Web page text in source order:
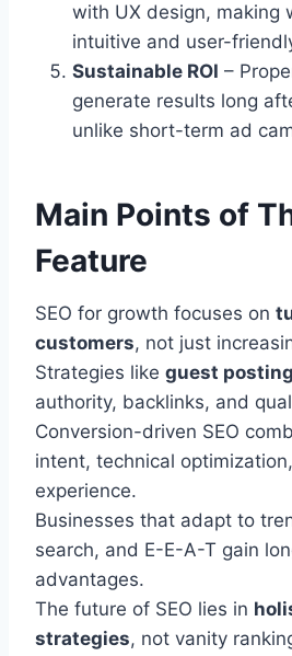
with UX design, making
intuitive and user-
Sustainable ROI –
generate results long
unlike short-term ad
Main Points of
Feature
SEO for growth focuses on
customers, not just
Strategies like guest
authority, backlinks, and
Conversion-driven SEO
intent, technical
experience.
Businesses that adapt to
search, and E-E-A-T gain
advantages.
The future of SEO lies in
strategies, not vanity